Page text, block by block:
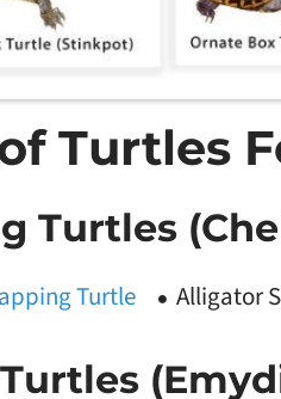
Turtles
Turtles
Turtle Alligator